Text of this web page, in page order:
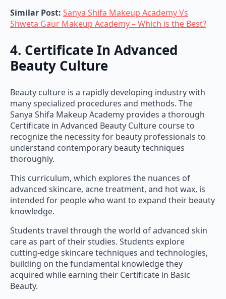
Similar Post: Sanya Shifa Makeup Academy Vs
Shweta Gaur Makeup Academy – Which is the Best?
4. Certificate In Advanced
Beauty Culture
Beauty culture is a rapidly developing industry with
many specialized procedures and methods. The
Sanya Shifa Makeup Academy provides a thorough
Certificate in Advanced Beauty Culture course to
recognize the necessity for beauty professionals to
understand contemporary beauty techniques
thoroughly.
This curriculum, which explores the nuances of
advanced skincare, acne treatment, and hot wax, is
intended for people who want to expand their beauty
knowledge.
Students travel through the world of advanced skin
care as part of their studies. Students explore
cutting-edge skincare techniques and technologies,
building on the fundamental knowledge they
acquired while earning their Certificate in Basic
Beauty.